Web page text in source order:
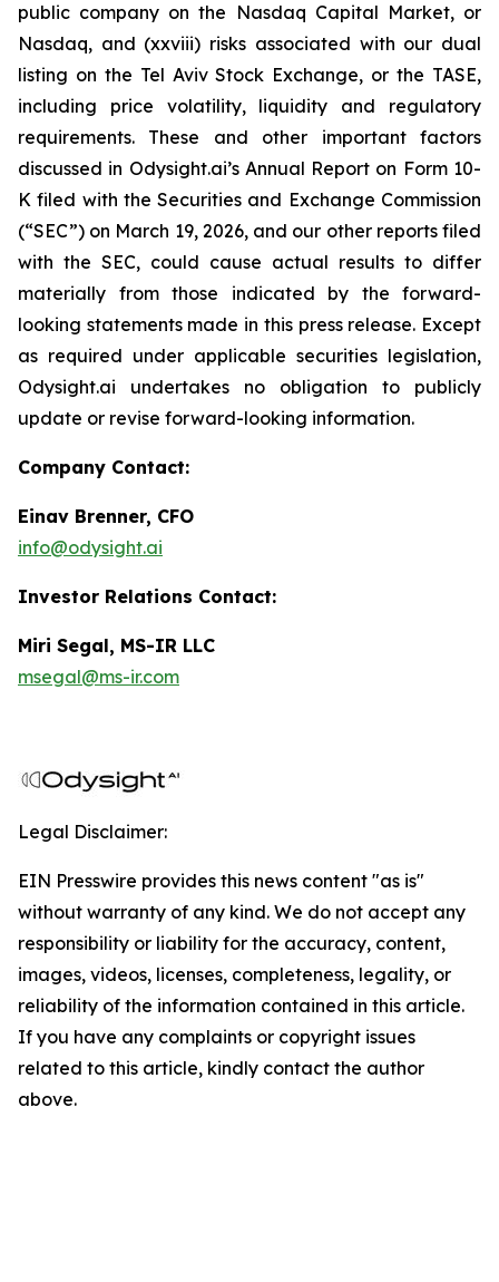
public company on the Nasdaq Capital Market, or
Nasdaq, and (xxviii) risks associated with our dual
listing on the Tel Aviv Stock Exchange, or the TASE,
including price volatility, liquidity and regulatory
requirements. These and other important factors
discussed in Odysight.ai’s Annual Report on Form 10-
K filed with the Securities and Exchange Commission
(“SEC”) on March 19, 2026, and our other reports filed
with the SEC, could cause actual results to differ
materially from those indicated by the forward-
looking statements made in this press release. Except
as required under applicable securities legislation,
Odysight.ai undertakes no obligation to publicly
update or revise forward-looking information.
Company Contact:
Einav Brenner, CFO
info@odysight.ai
Investor Relations Contact:
Miri Segal, MS-IR LLC
msegal@ms-ir.com
Legal Disclaimer:
EIN Presswire provides this news content "as is"
without warranty of any kind. We do not accept any
responsibility or liability for the accuracy, content,
images, videos, licenses, completeness, legality, or
reliability of the information contained in this article.
If you have any complaints or copyright issues
related to this article, kindly contact the author
above.